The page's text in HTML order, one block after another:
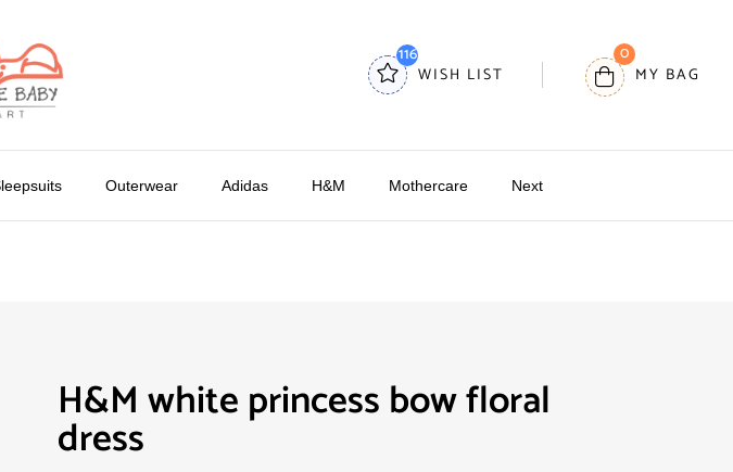
116
WISH LIST
0
MY BAG
Outerwear Adidas H&M Mothercare Next
H&M white princess bow floral
dress